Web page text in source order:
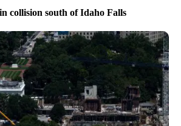
collision south of Idaho Falls